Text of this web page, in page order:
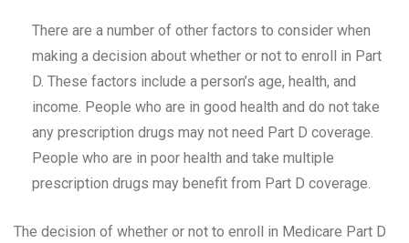
There are a number of other factors to consider when
making a decision about whether or not to enroll in Part
D. These factors include a person’s age, health, and
income. People who are in good health and do not take
any prescription drugs may not need Part D coverage.
People who are in poor health and take multiple
prescription drugs may benefit from Part D coverage.
The decision of whether or not to enroll in Medicare Part D